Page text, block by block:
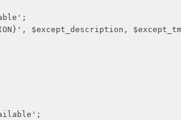
$except_description,